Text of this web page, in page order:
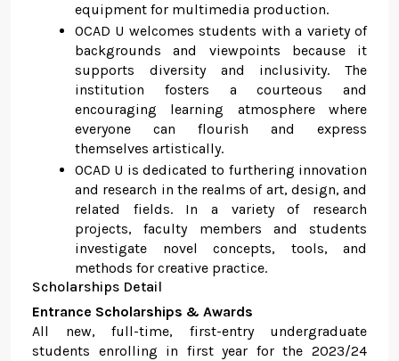
equipment for multimedia production.
OCAD U welcomes students with a variety of
backgrounds and viewpoints because it
supports diversity and inclusivity. The
institution fosters a courteous and
encouraging learning atmosphere where
everyone can flourish and express
themselves artistically.
OCAD U is dedicated to furthering innovation
and research in the realms of art, design, and
related fields. In a variety of research
projects, faculty members and students
investigate novel concepts, tools, and
methods for creative practice.
Scholarships Detail
Entrance Scholarships & Awards
All new, full-time, first-entry undergraduate
students enrolling in first year for the 2023/24